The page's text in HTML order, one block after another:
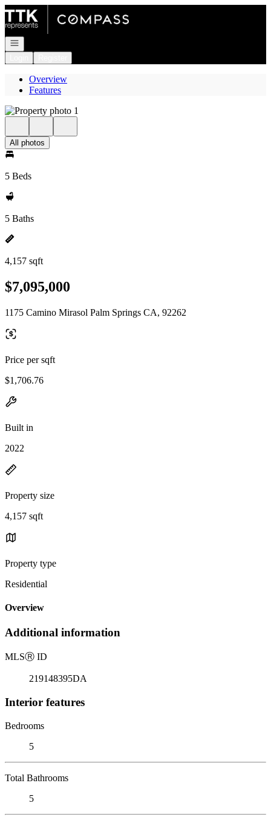
Go to: Homepage
Open navigation
Overview
Features
All photos
5 Beds
5 Baths
4,157 sqft
$7,095,000
1175 Camino Mirasol Palm Springs CA, 92262
Price per sqft
$1,706.76
Built in
2022
Property size
4,157 sqft
Property type
Residential
Overview
Additional information
MLSⓇ ID
219148395DA
Interior features
Bedrooms
5
Total Bathrooms
5